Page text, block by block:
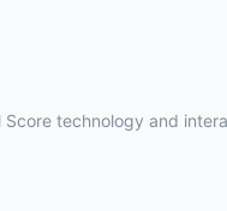
technology and